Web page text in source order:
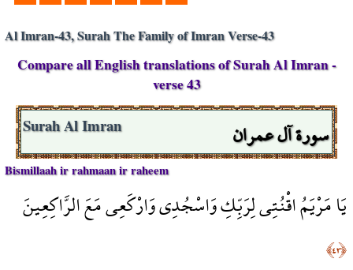
Al Imran-43, Surah The Family of Imran Verse-43
Compare all English translations of Surah Al Imran -
verse 43
سورة آل عمران Surah Al Imran
Bismillaah ir rahmaan ir raheem
يَا مَرْيَمُ اقْنُتِي لِرَبِّكِ وَاسْجُدِي وَارْكَعِي مَعَ الرَّاكِعِينَ
﴿٤٣﴾